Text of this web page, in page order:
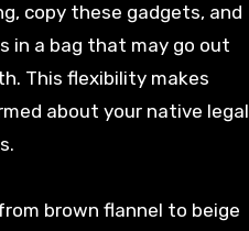
copy these gadgets, and
in a bag that may go out
This flexibility makes
about your native legal
brown flannel to beige